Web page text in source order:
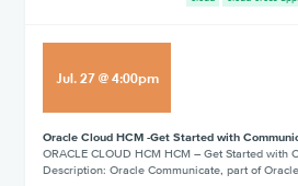
Jul.27@4:00pm
Oracle Cloud HCM -Get Started with
ORACLE CLOUD HCM HCM – Get Started with
Description: Oracle Communicate, part of